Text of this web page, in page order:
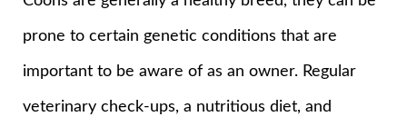
prone to certain genetic conditions that are
important to be aware of as an owner. Regular
veterinary check-ups, a nutritious diet, and